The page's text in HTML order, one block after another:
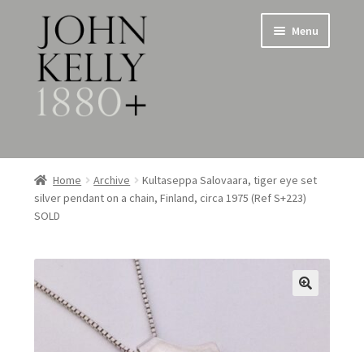
Skip
to
navigation
Skip
to
content
Menu
Home
About
child
menu
Silverware
Expand
Metalware & Miscellanea
Home Archive
Kultaseppa Salovaara, tiger eye set
silver pendant on a chain, Finland, circa 1975 (Ref S+223)
SOLD